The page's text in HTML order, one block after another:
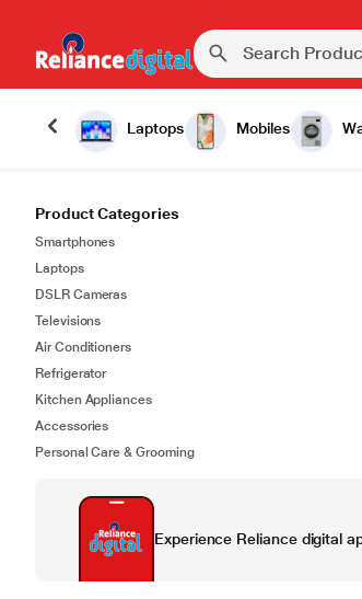
Laptops Mobiles
Product Categories
Smartphones
Laptops
DSLR Cameras
Televisions
Air Conditioners
Refrigerator
Kitchen Appliances
Accessories
Personal Care & Grooming
Experience Reliance digital